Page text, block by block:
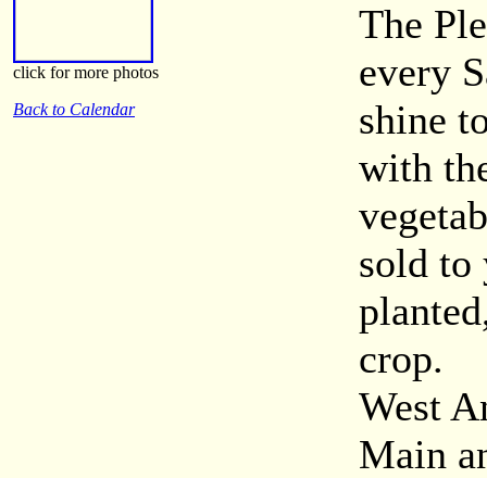
click for more photos
Back to Calendar
The
every
shine
with
sold to
crop.
West
Main